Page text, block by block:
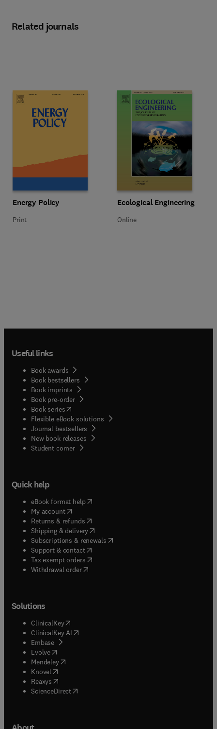
Related journals
Title Energy Policy
Energy Policy
Format Print
Print
Title Ecological Engineering
Ecological Engineering
Format Online
Online
Useful links
Book awards
Book bestsellers
Book imprints
Book pre-order
Book series(opens in new tab/window
Flexible eBook solutions
Journal bestsellers
New book releases
Student corner( opens in new tab/window
Quick help
eBook format help( opens in new tab/window
My account( opens in new tab/window
Returns & refunds( opens in new tab/window
Shipping & delivery(opens in new tab/window
Subscriptions & renewals( opens in new tab/window
Support & contact( opens in new tab/window
Tax exempt orders( opens in new tab/window
Withdrawal order
Solutions
ClinicalKey(opens in new tab/window
ClinicalKey AI opens in new tab/window
Embase( opens in new tab/window
Evolve(opens in new tab/window
Mendeley( opens in new tab/window
Knovel (opens in new tab/window
Reaxys (opens in new tab/window
ScienceDirect(opens in new tab/window